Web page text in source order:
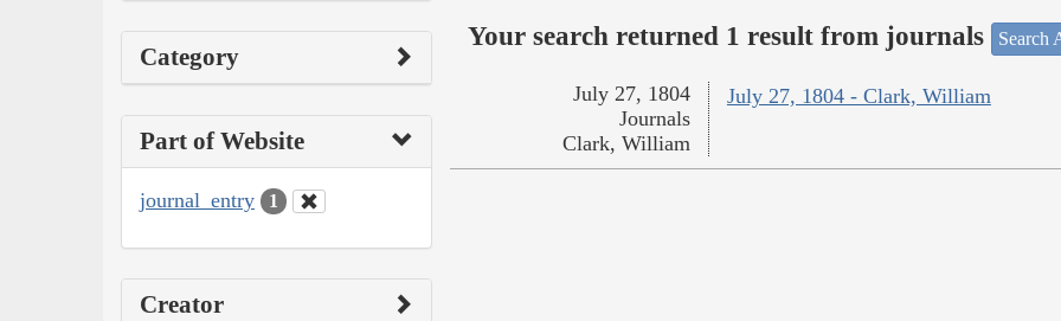
Category
Part of Website
journal_entry 1
Creator
Your search returned 1 result from journals Search
July 27, 1804 - Clark, William
July 27, 1804
Journals
Clark, William